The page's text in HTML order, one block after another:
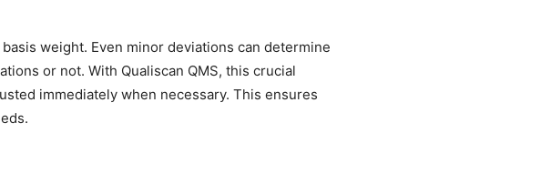
weight. Even minor deviations can determine
or not. With Qualiscan QMS, this crucial
immediately when necessary. This ensures